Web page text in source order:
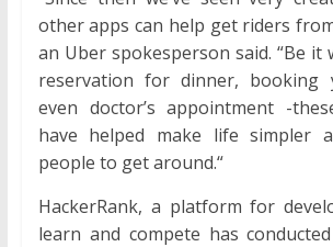
other apps can help get riders
an Uber spokesperson said. “Be it
reservation for dinner,
even doctor’s appointment -
have helped make life simpler
people to get around.“
HackerRank, a platform for
learn and compete has